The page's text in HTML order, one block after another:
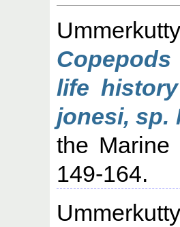
life
jonesi, sp.
the Marine
149-164.